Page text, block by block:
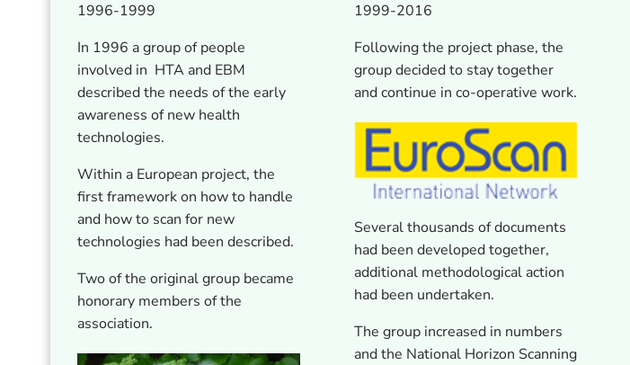
1996-1999
In 1996 a group of people
involved in HTA and EBM
described the needs of the early
awareness of new health
technologies.
Within a European project, the
first framework on how to handle
and how to scan for new
technologies had been described.
Two of the original group became
honorary members of the
association.
1999-2016
Following the project phase, the
group decided to stay together
and continue in co-operative work.
Several thousands of documents
had been developed together,
additional methodological action
had been undertaken.
The group increased in numbers
and the National Horizon Scanning